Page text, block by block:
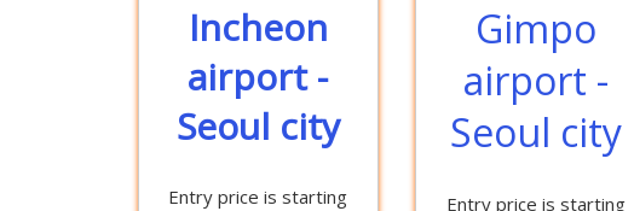
Incheon
airport -
Seoul city
Entry price is starting
Gimpo
airport -
Seoul city
Entry price is starting